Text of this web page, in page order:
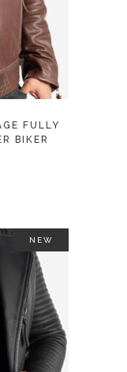
has
multiple
variants.
The
options
be
page
FULLY
BIKER
NEW
This
product